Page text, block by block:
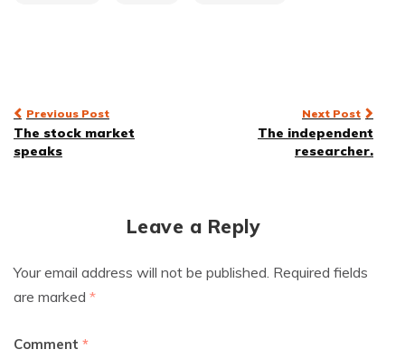
Post
navigation
Previous Post
The stock market
speaks
Next Post
The independent
researcher.
Leave a Reply
Your email address will not be published. Required fields
are marked *
Comment *